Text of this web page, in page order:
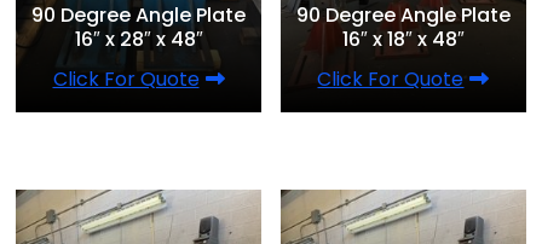
90 Degree Angle Plate
16″ x 28″ x 48″
Click For Quote
90 Degree Angle Plate
16″ x 18″ x 48″
Click For Quote